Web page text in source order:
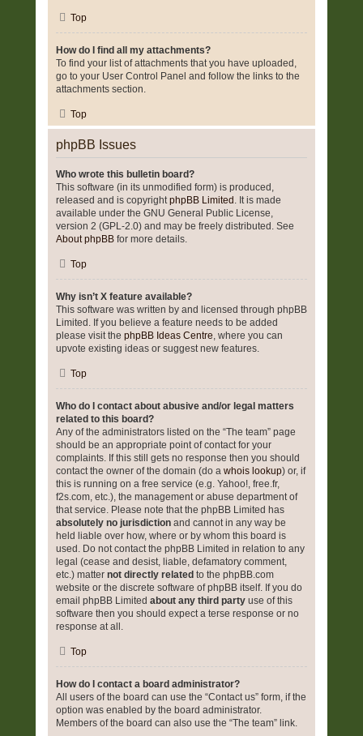
Top
How do I find all my attachments?
To find your list of attachments that you have uploaded,
go to your User Control Panel and follow the links to the
attachments section.
Top
phpBB Issues
Who wrote this bulletin board?
This software (in its unmodified form) is produced,
released and is copyrightphpBB Limited . It is made
available under the GNU General Public License,
version 2 (GPL-2.0) and may be freely distributed. See
About phpBB for more details.
Top
Why isn’t X feature available?
This software was written by and licensed through phpBB
Limited. If you believe a feature needs to be added
please visit the phpBB Ideas Centre, where you can
upvote existing ideas or suggest new features.
Top
Who do I contact about abusive and/or legal matters
related to this board?
Any of the administrators listed on the “The team” page
should be an appropriate point of contact for your
complaints. If this still gets no response then you should
contact the owner of the domain (do a whois lookup) or, if
this is running on a free service (e.g. Yahoo!, free.fr,
f2s.com, etc.), the management or abuse department of
that service. Please note that the phpBB Limited has
absolutely no jurisdiction and cannot in any way be
held liable over how, where or by whom this board is
used. Do not contact the phpBB Limited in relation to any
legal (cease and desist, liable, defamatory comment,
etc.) matter not directly related to the phpBB.com
website or the discrete software of phpBB itself. If you do
email phpBB Limited about any third party use of this
software then you should expect a terse response or no
response at all.
Top
How do I contact a board administrator?
All users of the board can use the “Contact us” form, if the
option was enabled by the board administrator.
Members of the board can also use the “The team” link.